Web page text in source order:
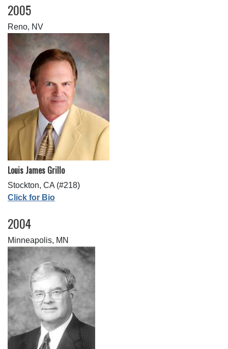
2005
Reno, NV
Louis James Grillo
Stockton, CA (#218)
Click for Bio
2004
Minneapolis, MN